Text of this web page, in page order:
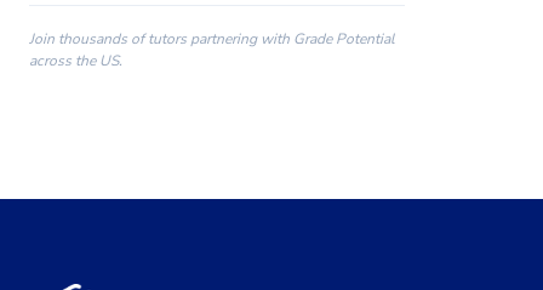
Join thousands of tutors partnering with Grade Potential
across the US.